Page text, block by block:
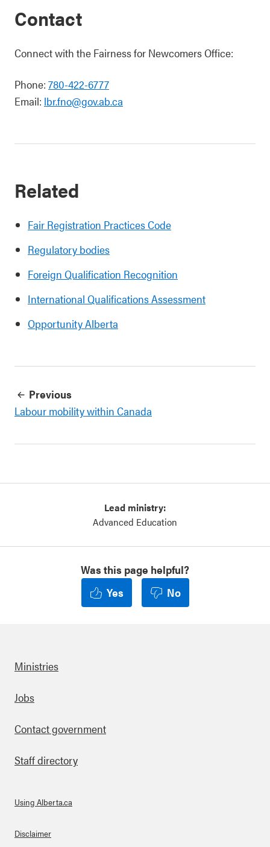
Contact
Connect with the Fairness for Newcomers Office:
Phone: 780-422-6777
Email: lbr.fno@gov.ab.ca
Related
Fair Registration Practices Code
Regulatory bodies
Foreign Qualification Recognition
International Qualifications Assessment
Opportunity Alberta
Previous
Labour mobility within Canada
Lead ministry:
Advanced Education
Was this page helpful?
Yes
No
Footer
Ministries
Jobs
Contact government
Staff directory
About Links
Using Alberta.ca
Disclaimer